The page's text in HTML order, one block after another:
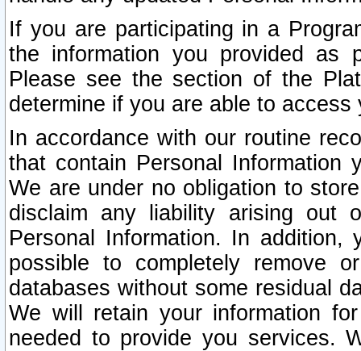
If you are participating in a
the information you provided as
Please see the section of the
determine if you are able to
In accordance with our routine
that contain Personal Information
We are under no obligation to
disclaim any liability arising out
Personal Information. In
possible to completely remove
databases without some residual
We will retain your information
needed to provide you services.